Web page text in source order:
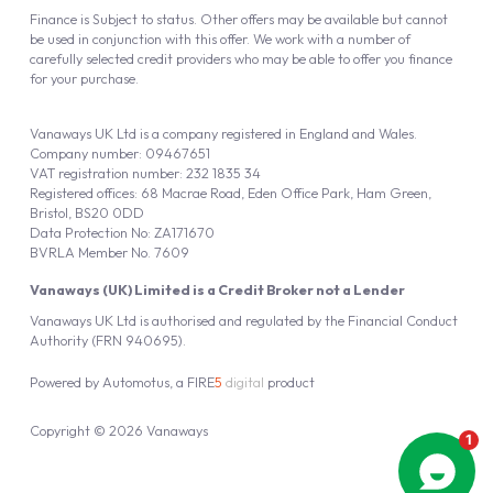
Vanaways UK Ltd is authorised and regulated by the Financial Conduct
Authority (FRN 940695).
Vanaways (UK) Limited is a Credit Broker not a Lender
Vanaways UK Ltd is a company registered in England and Wales.
Company number: 09467651
VAT registration number: 232 1835 34
Registered offices: 68 Macrae Road, Eden Office Park, Ham Green,
Bristol, BS20 0DD
Data Protection No: ZA171670
BVRLA Member No. 7609
Finance is Subject to status. Other offers may be available but cannot
be used in conjunction with this offer. We work with a number of
carefully selected credit providers who may be able to offer you finance
for your purchase.
Copyright © 2026 Vanaways
Powered by Automotus, a FIRE5 digital product